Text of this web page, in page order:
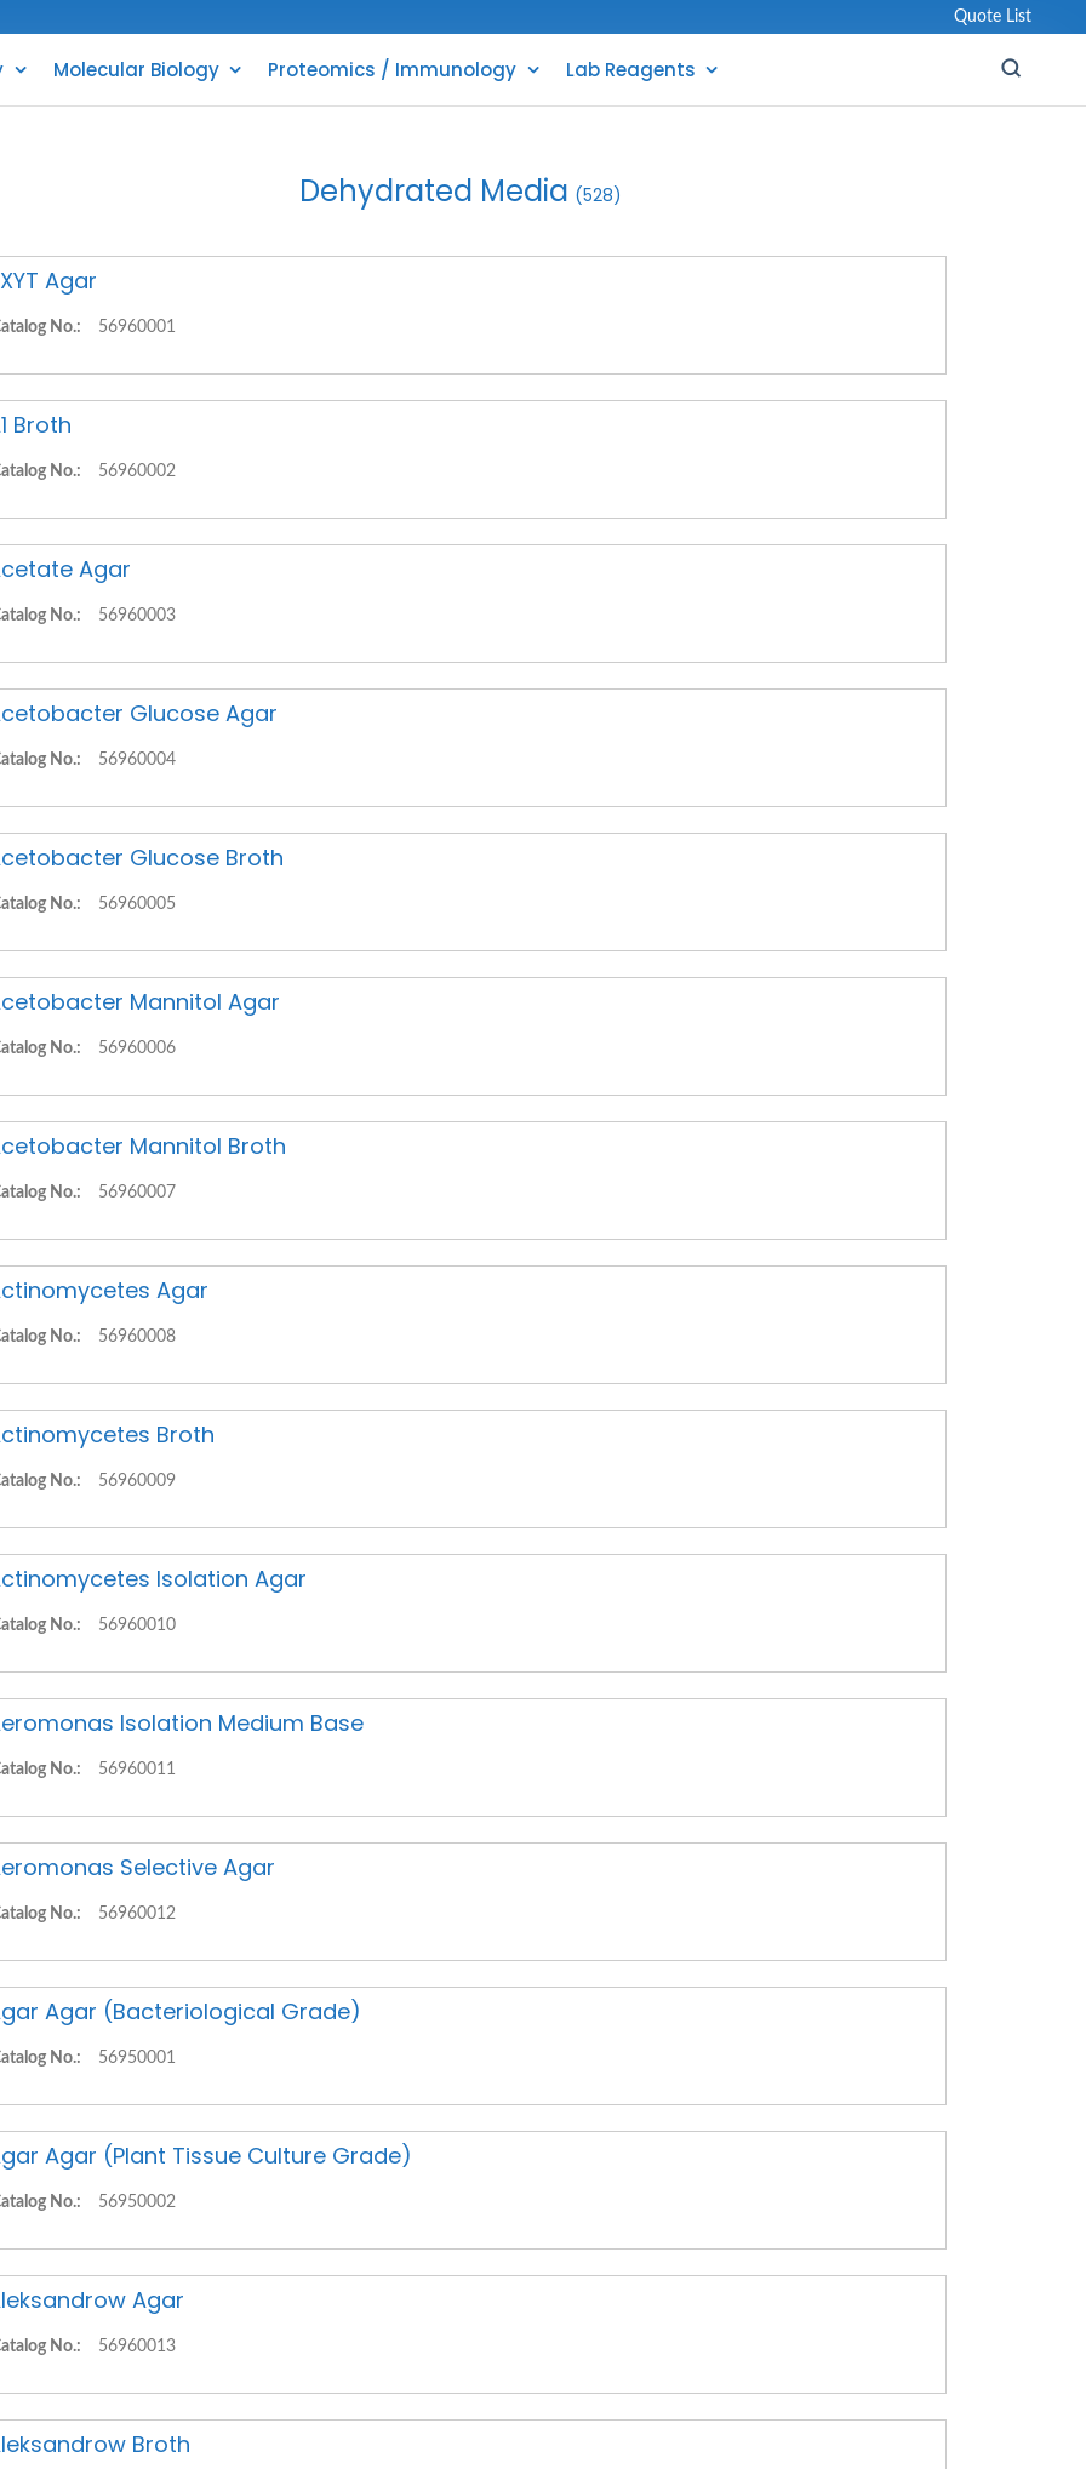
Quote List
Molecular Biology Proteomics / Immunology Lab Reagents
Dehydrated Media (528)
Agar
No.: 56960001
Broth
No.: 56960002
Agar
No.: 56960003
Glucose Agar
No.: 56960004
Glucose Broth
No.: 56960005
Mannitol Agar
No.: 56960006
Mannitol Broth
No.: 56960007
Agar
No.: 56960008
Broth
No.: 56960009
Isolation Agar
No.: 56960010
Isolation Medium Base
No.: 56960011
Selective Agar
No.: 56960012
Agar (Bacteriological Grade)
No.: 56950001
Agar (Plant Tissue Culture Grade)
No.: 56950002
Agar
No.: 56960013
Broth